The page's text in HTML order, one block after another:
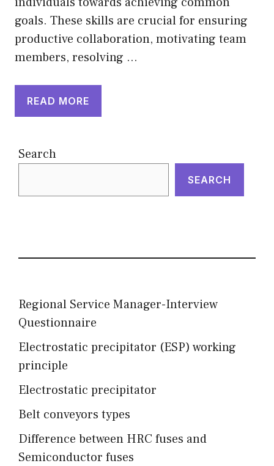
goals. These skills are crucial for ensuring
productive collaboration, motivating team
members, resolving …
READ MORE
Search
SEARCH
Regional Service Manager-Interview
Questionnaire
Electrostatic precipitator (ESP) working
principle
Electrostatic precipitator
Belt conveyors types
Difference between HRC fuses and
Semiconductor fuses